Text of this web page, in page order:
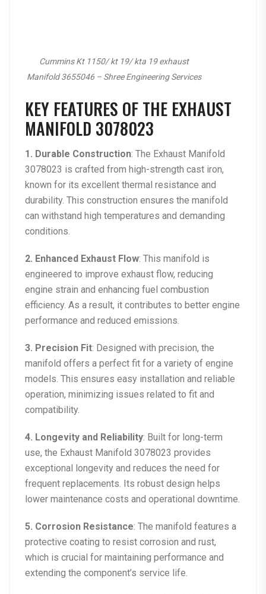
Cummins Kt 1150/ kt 19/ kta 19 exhaust
Manifold 3655046 – Shree Engineering Services
KEY FEATURES OF THE EXHAUST
MANIFOLD 3078023
1. Durable Construction: The Exhaust Manifold
3078023 is crafted from high-strength cast iron,
known for its excellent thermal resistance and
durability. This construction ensures the manifold
can withstand high temperatures and demanding
conditions.
2. Enhanced Exhaust Flow: This manifold is
engineered to improve exhaust flow, reducing
engine strain and enhancing fuel combustion
efficiency. As a result, it contributes to better engine
performance and reduced emissions.
3. Precision Fit: Designed with precision, the
manifold offers a perfect fit for a variety of engine
models. This ensures easy installation and reliable
operation, minimizing issues related to fit and
compatibility.
4. Longevity and Reliability: Built for long-term
use, the Exhaust Manifold 3078023 provides
exceptional longevity and reduces the need for
frequent replacements. Its robust design helps
lower maintenance costs and operational downtime.
5. Corrosion Resistance: The manifold features a
protective coating to resist corrosion and rust,
which is crucial for maintaining performance and
extending the component’s service life.